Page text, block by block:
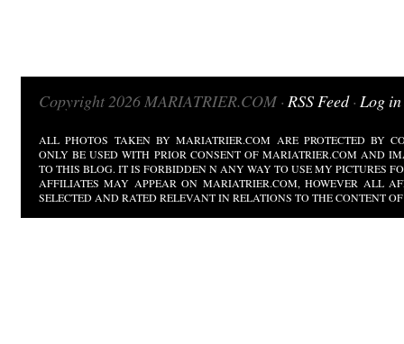
Copyright 2026 MARIATRIER.COM · RSS Feed· Log in
ALL PHOTOS TAKEN BY MARIATRIER.COM ARE PROTECTED BY
ONLY BE USED WITH PRIOR CONSENT OF MARIATRIER.COM AND
TO THIS BLOG. IT IS FORBIDDEN N ANY WAY TO USE MY PICTURES
AFFILIATES MAY APPEAR ON MARIATRIER.COM, HOWEVER ALL
SELECTED AND RATED RELEVANT IN RELATIONS TO THE CONTENT